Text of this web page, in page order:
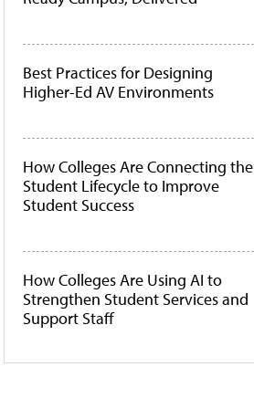
Best Practices for Designing
Higher-Ed AV Environments
How Colleges Are Connecting the
Student Lifecycle to Improve
Student Success
How Colleges Are Using AI to
Strengthen Student Services and
Support Staff